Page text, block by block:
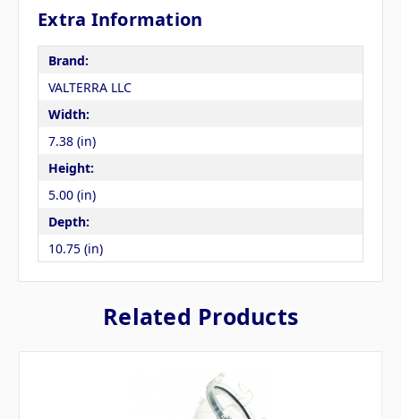
Extra Information
Brand:
VALTERRA LLC
Width:
7.38 (in)
Height:
5.00 (in)
Depth:
10.75 (in)
Related Products